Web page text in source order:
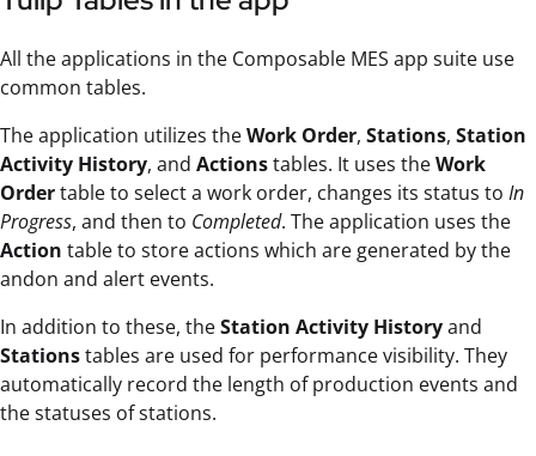
All the applications in the Composable MES app suite use
common tables.
The application utilizes theWork Order, Stations, Station
Activity History, and Actionstables. It uses theWork
Ordertable to select a work order, changes its status to In
Progress, and then to Completed. The application uses the
Action table to store actions which are generated by the
andon and alert events.
In addition to these, theStation Activity Historyand
Stationstables are used for performance visibility. They
automatically record the length of production events and
the statuses of stations.